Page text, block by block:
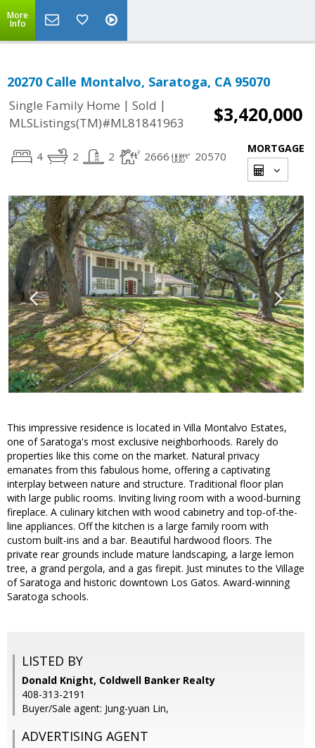
More
Info
20270 Calle Montalvo, Saratoga, CA 95070
Single Family Home | Sold |
MLSListings(TM)#ML81841963
$3,420,000
4 2 2 2666 20570
MORTGAGE
This impressive residence is located in Villa Montalvo Estates,
one of Saratoga's most exclusive neighborhoods. Rarely do
properties like this come on the market. Natural privacy
emanates from this fabulous home, offering a captivating
interplay between nature and structure. Traditional floor plan
with large public rooms. Inviting living room with a wood-burning
fireplace. A culinary kitchen with wood cabinetry and top-of-the-
line appliances. Off the kitchen is a large family room with
custom built-ins and a bar. Beautiful hardwood floors. The
private rear grounds include mature landscaping, a large lemon
tree, a grand pergola, and a gas firepit. Just minutes to the Village
of Saratoga and historic downtown Los Gatos. Award-winning
Saratoga schools.
LISTED BY
Donald Knight, Coldwell Banker Realty
408-313-2191
Buyer/Sale agent: Jung-yuan Lin,
ADVERTISING AGENT